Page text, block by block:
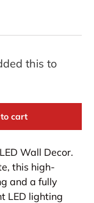
this to
cart
Wall Decor.
this high-
and a fully
LED lighting